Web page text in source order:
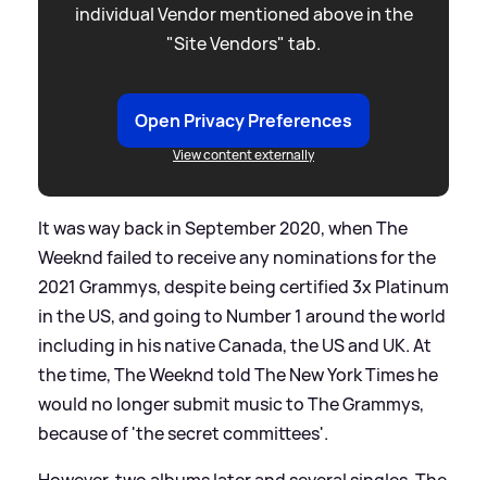
individual Vendor mentioned above in the
"Site Vendors" tab.
Open Privacy Preferences
View content externally
It was way back in September 2020, when The
Weeknd failed to receive any nominations for the
2021 Grammys, despite being certified 3x Platinum
in the US, and going to Number 1 around the world
including in his native Canada, the US and UK. At
the time, The Weeknd told The New York Times he
would no longer submit music to The Grammys,
because of 'the secret committees'.